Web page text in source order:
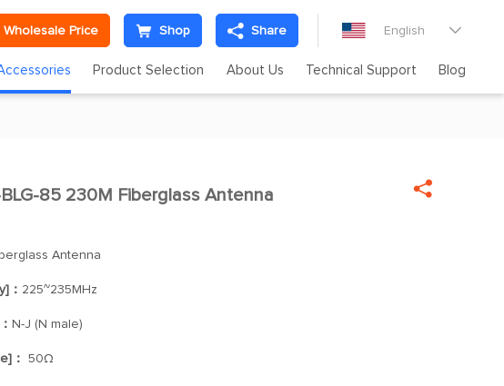
Wholesale Price Shop Share English 
Product Selection About Us Technical Support Blog
85 230M Fiberglass Antenna 
Antenna
： 225~235MHz
N-J (N male)
： 50Ω